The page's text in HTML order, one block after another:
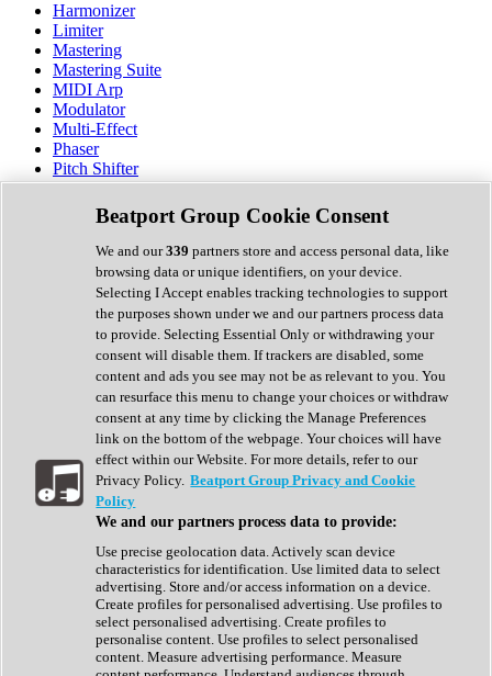
Harmonizer
Limiter
Mastering
Mastering Suite
MIDI Arp
Modulator
Multi-Effect
Phaser
Pitch Shifter
Preamp
Randomiser
Reverb
Saturation
Sequencer
Spectral Analysis
Stereo Width
Surround Tools
Tape Emulation
Transient Shaper
Tremolo
Vibrato
Vocal Processing
Vocoder
Show All
Complete Collection
Drum Machine
Expansion Packs
Generator
Groovebox
Kontakt Instrument
Maschine Expansions
Beatport Group Cookie Consent
We and our339 partners store and access personal data, like
browsing data or unique identifiers, on your device.
Selecting I Accept enables tracking technologies to support
the purposes shown under we and our partners process data
to provide. Selecting Essential Only or withdrawing your
consent will disable them. If trackers are disabled, some
content and ads you see may not be as relevant to you. You
can resurface this menu to change your choices or withdraw
consent at any time by clicking the Manage Preferences
link on the bottom of the webpage. Your choices will have
effect within our Website. For more details, refer to our
Privacy Policy. Beatport Group Privacy and Cookie
Policy
We and our partners process data to provide:
Use precise geolocation data. Actively scan device
characteristics for identification. Use limited data to select
advertising. Store and/or access information on a device.
Create profiles for personalised advertising. Use profiles to
select personalised advertising. Create profiles to
personalise content. Use profiles to select personalised
content. Measure advertising performance. Measure